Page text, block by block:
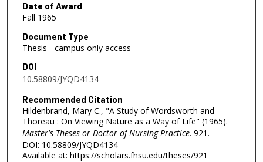
Date of Award
Fall 1965
Document Type
Thesis - campus only access
DOI
10.58809/JYQD4134
Recommended Citation
Hildenbrand, Mary C., "A Study of Wordsworth and
Thoreau : On Viewing Nature as a Way of Life" (1965).
Master's Theses or Doctor of Nursing Practice. 921.
DOI: 10.58809/JYQD4134
Available at: https://scholars.fhsu.edu/theses/921